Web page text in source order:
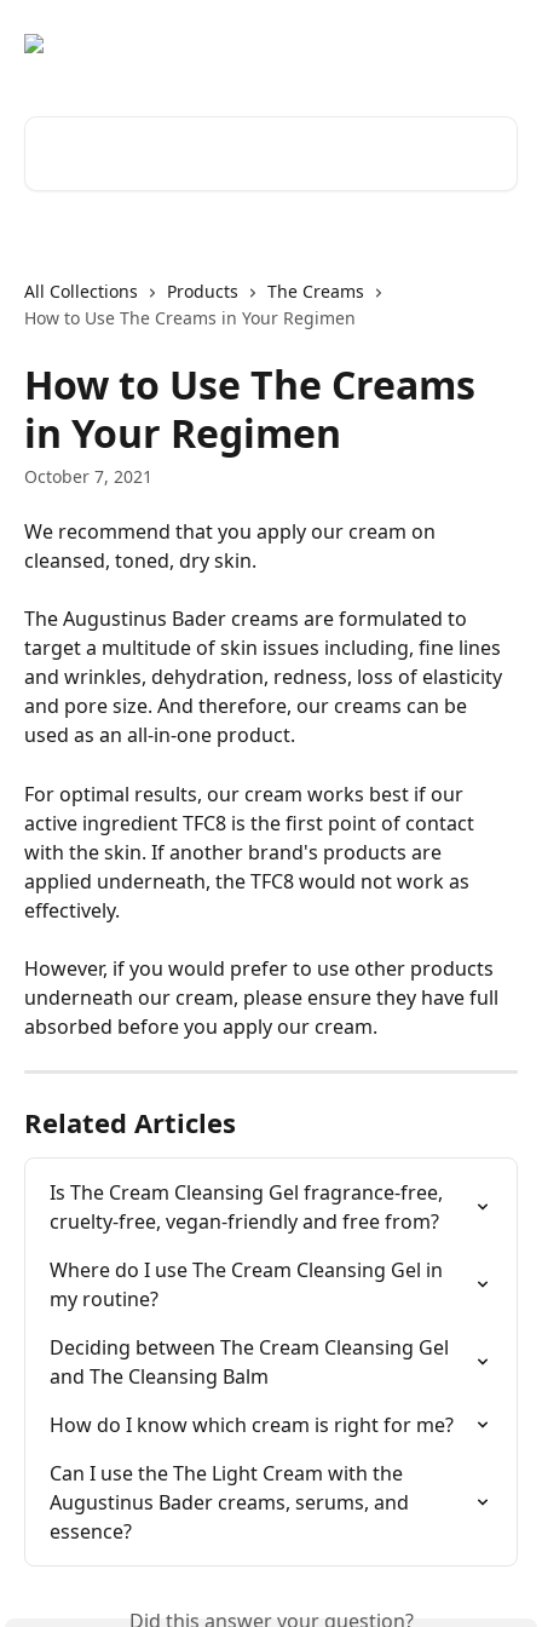
All Collections Products
The Creams
How to Use The Creams in Your Regimen
How to Use The Creams
in Your Regimen
October 7, 2021
We recommend that you apply our cream on
cleansed, toned, dry skin.
The Augustinus Bader creams are formulated to
target a multitude of skin issues including, fine lines
and wrinkles, dehydration, redness, loss of elasticity
and pore size. And therefore, our creams can be
used as an all-in-one product.
For optimal results, our cream works best if our
active ingredient TFC8 is the first point of contact
with the skin. If another brand's products are
applied underneath, the TFC8 would not work as
effectively.
However, if you would prefer to use other products
underneath our cream, please ensure they have full
absorbed before you apply our cream.
Related Articles
Is The Cream Cleansing Gel fragrance-free,
cruelty-free, vegan-friendly and free from?
Where do I use The Cream Cleansing Gel in
my routine?
Deciding between The Cream Cleansing Gel
and The Cleansing Balm
How do I know which cream is right for me?
Can I use the The Light Cream with the
Augustinus Bader creams, serums, and
essence?
Did this answer your question?